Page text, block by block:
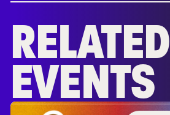
RELATED
EVENTS